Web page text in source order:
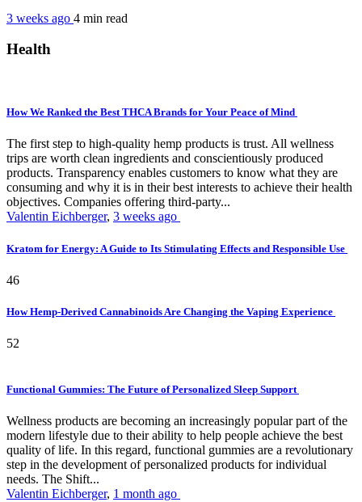
3 weeks ago 4 min read
Health
How We Ranked the Best THCA Brands for Your Peace of Mind
The first step to high-quality hemp products is trust. All wellness
trips are worth clean ingredients and conscientiously produced
products. Transparency enables customers to know what they are
consuming and why it is in their best interests to achieve their health
objectives. Companies offering third-party...
Valentin Eichberger, 3 weeks ago
Kratom for Energy: A Guide to Its Stimulating Effects and Responsible Use
46
How Hemp-Derived Cannabinoids Are Changing the Vaping Experience
52
Functional Gummies: The Future of Personalized Sleep Support
Wellness products are becoming an increasingly popular part of the
modern lifestyle due to their ability to help people achieve the best
quality of life. In this regard, functional gummies are a revolutionary
step in the development of personalized products for individual
needs. The Shift...
Valentin Eichberger, 1 month ago